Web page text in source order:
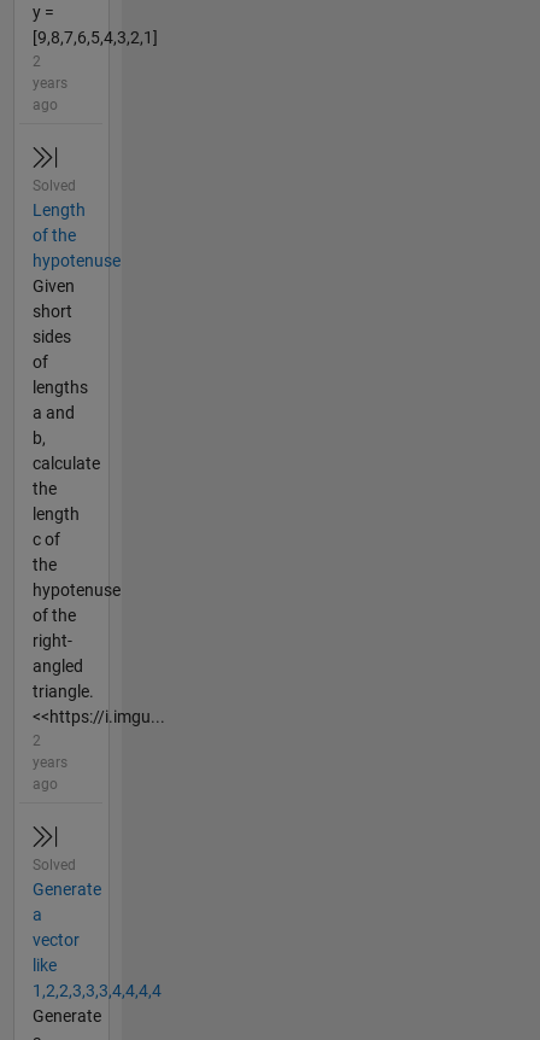
y =
[9,8,7,6,5,4,3,2,1]
2
years
ago
Solved
Length
of the
hypotenuse
Given
short
sides
of
lengths
a and
b,
calculate
the
length
c of
the
hypotenuse
of the
right-
angled
triangle.
<<https://i.imgu...
2
years
ago
Solved
Generate
a
vector
like
1,2,2,3,3,3,4,4,4,4
Generate